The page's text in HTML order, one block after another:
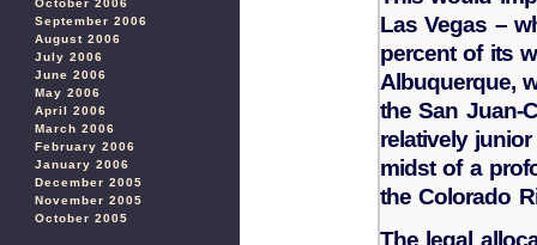
October 2006
September 2006
August 2006
July 2006
June 2006
May 2006
April 2006
March 2006
February 2006
January 2006
December 2005
November 2005
October 2005
Las Vegas –
percent of its
Albuquerque,
the San Juan-
relatively
midst of a
the Colorado
The legal